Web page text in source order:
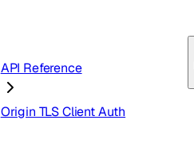
API Reference
Origin TLS Client Auth